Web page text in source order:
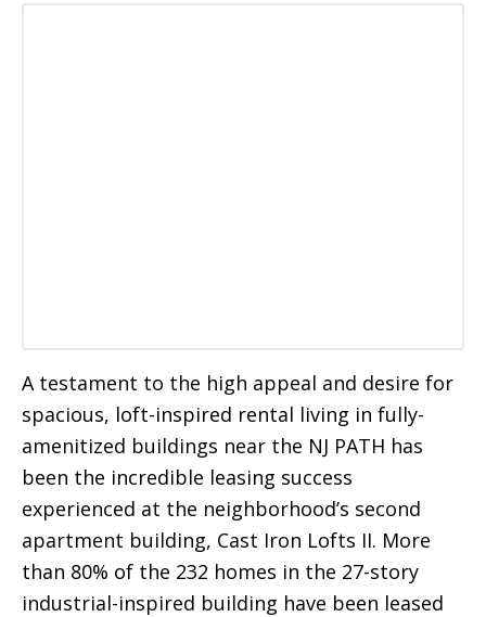
A testament to the high appeal and desire for
spacious, loft-inspired rental living in fully-
amenitized buildings near the NJ PATH has
been the incredible leasing success
experienced at the neighborhood’s second
apartment building, Cast Iron Lofts II. More
than 80% of the 232 homes in the 27-story
industrial-inspired building have been leased